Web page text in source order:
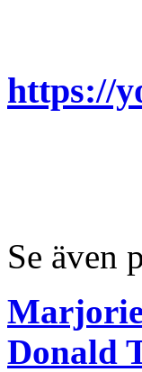
https://
Se även
Donald